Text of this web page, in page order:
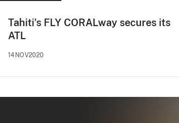
Tahiti's FLY CORALway secures its
ATL
14NOV2020